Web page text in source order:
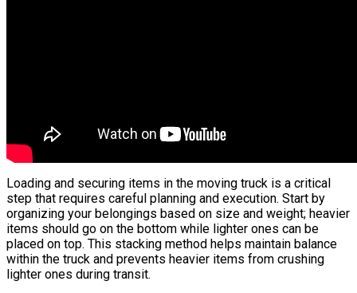
Loading and securing items in the moving truck is a critical
step that requires careful planning and execution. Start by
organizing your belongings based on size and weight; heavier
items should go on the bottom while lighter ones can be
placed on top. This stacking method helps maintain balance
within the truck and prevents heavier items from crushing
lighter ones during transit.